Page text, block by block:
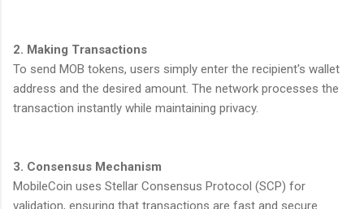
2. Making Transactions
To send MOB tokens, users simply enter the recipient's wallet
address and the desired amount. The network processes the
transaction instantly while maintaining privacy.
3. Consensus Mechanism
MobileCoin uses Stellar Consensus Protocol (SCP) for
validation, ensuring that transactions are fast and secure.